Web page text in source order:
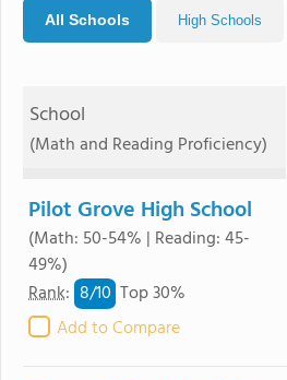
All Schools High Schools
School
(Math and Reading Proficiency)
Pilot Grove High School
(Math: 50-54% | Reading: 45-
49%)
Rank: 8/10 Top 30%
Add to Compare